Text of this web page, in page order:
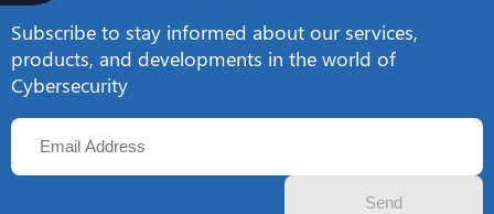
Subscribe to stay informed about our services,
products, and developments in the world of
Cybersecurity
Send